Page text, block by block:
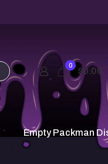
0
$0.00
Empty Packman